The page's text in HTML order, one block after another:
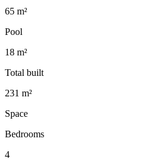
65 m²
Pool
18 m²
Total built
231 m²
Space
Bedrooms
4